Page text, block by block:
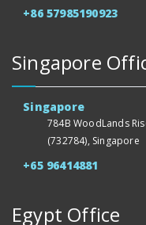
+86 57985190923
Singapore
Singapore
784B WoodLands
(732784), Singapore
+65 96414881
Egypt Office